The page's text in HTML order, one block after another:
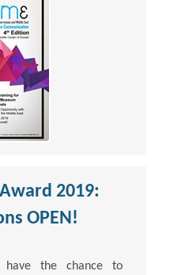
2019:
OPEN!
have the chance to